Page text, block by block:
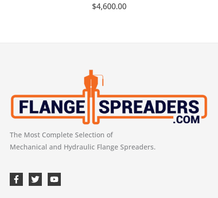
$4,600.00
The Most Complete Selection of
Mechanical and Hydraulic Flange Spreaders.